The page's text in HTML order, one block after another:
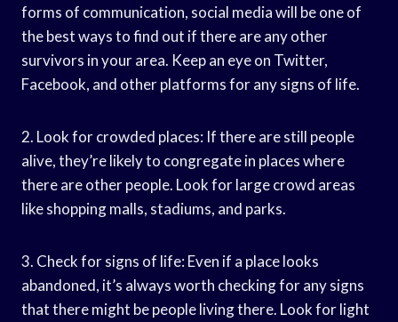
forms of communication, social media will be one of
the best ways to find out if there are any other
survivors in your area. Keep an eye on Twitter,
Facebook, and other platforms for any signs of life.
2. Look for crowded places: If there are still people
alive, they’re likely to congregate in places where
there are other people. Look for large crowd areas
like shopping malls, stadiums, and parks.
3. Check for signs of life: Even if a place looks
abandoned, it’s always worth checking for any signs
that there might be people living there. Look for light